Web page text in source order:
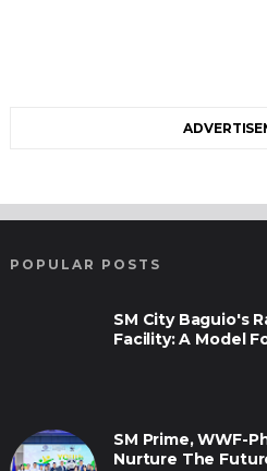
POPULAR POSTS
SM City Baguio's
Facility: A Model
SM Prime, WWF-
Nurture The